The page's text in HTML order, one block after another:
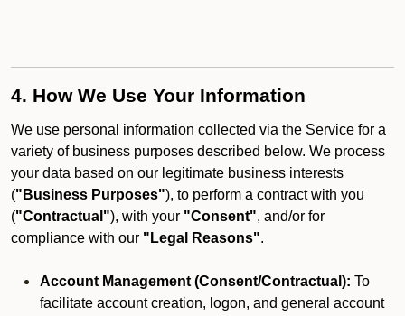
4. How We Use Your Information
We use personal information collected via the Service for a
variety of business purposes described below. We process
your data based on our legitimate business interests
("Business Purposes"), to perform a contract with you
("Contractual"), with your "Consent", and/or for
compliance with our "Legal Reasons".
Account Management (Consent/Contractual): To
facilitate account creation, logon, and general account